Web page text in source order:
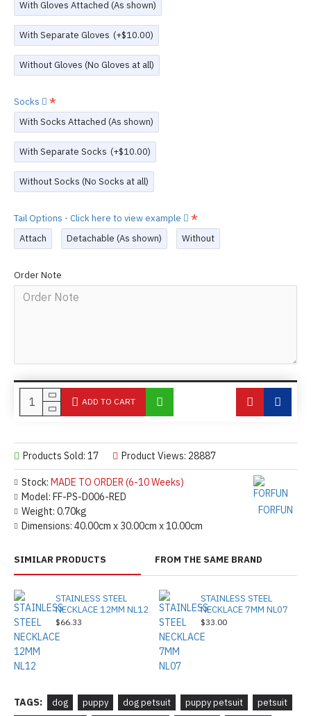
Stock: MADE TO ORDER (6-10 Weeks)
Model: FF-PS-D006-RED
Weight: 0.70kg
Dimensions: 40.00cm x 30.00cm x 10.00cm
FORFUN
Products Sold: 17 Product Views: 28887
With Gloves Attached (As shown)
With Separate Gloves (+$10.00)
Without Gloves (No Gloves at all)
Socks
With Socks Attached (As shown)
With Separate Socks (+$10.00)
Without Socks (No Socks at all)
Tail Options - Click here to view example
Attach
Detachable (As shown) Without
Order Note
ADD TO CART
SIMILAR PRODUCTS FROM THE SAME BRAND
STAINLESS STEEL
NECKLACE 12MM NL12
$66.33
STAINLESS STEEL
NECKLACE 7MM NL07
$33.00
TAGS: dog puppy dog petsuit puppy petsuit
petsuit